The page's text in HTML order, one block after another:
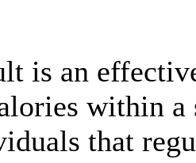
is an
within
that